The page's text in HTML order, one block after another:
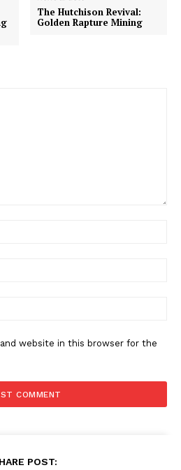
The Hutchison Revival:
Golden Rapture Mining
website in this browser for the
POST: